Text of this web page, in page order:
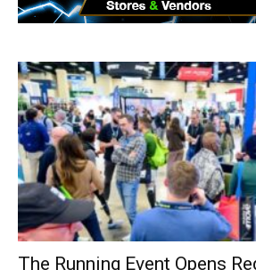
The Running Event Opens